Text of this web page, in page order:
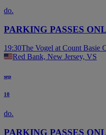
do.
PARKING PASSES
19:30The Vogel at Count Basie
Red Bank, New Jersey, VS
sep
10
do.
PARKING PASSES